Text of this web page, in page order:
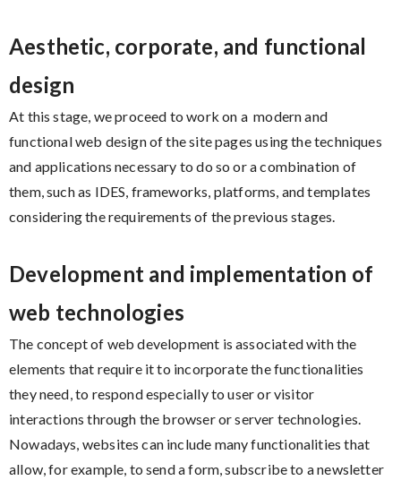
Aesthetic, corporate, and functional
design
At this stage, we proceed to work on a modern and
functional web design of the site pages using the techniques
and applications necessary to do so or a combination of
them, such as IDES, frameworks, platforms, and templates
considering the requirements of the previous stages.
Development and implementation of
web technologies
The concept of web development is associated with the
elements that require it to incorporate the functionalities
they need, to respond especially to user or visitor
interactions through the browser or server technologies.
Nowadays, websites can include many functionalities that
allow, for example, to send a form, subscribe to a newsletter